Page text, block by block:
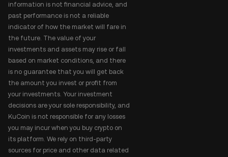
information is not financial advice, and
past performance is not a reliable
indicator of how the market will fare in
the future. The value of your
investments and assets may rise or fall
based on market conditions, and there
is no guarantee that you will get back
the amount you invest or profit from
your investments. Your investment
decisions are your sole responsibility, and
KuCoin is not responsible for any losses
you may incur when you buy crypto on
its platform. We rely on third-party
sources for price and other data related